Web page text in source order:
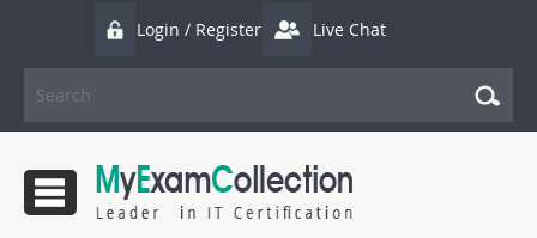
Login / Register Live Chat